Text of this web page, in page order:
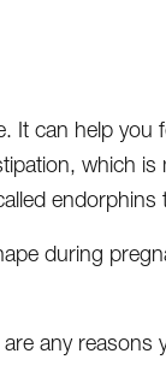
can help you
which
during
any